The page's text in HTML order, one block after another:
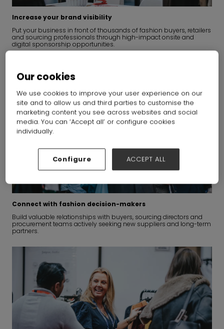
Increase your brand visibility
Put your business in front of thousands of fashion buyers, retailers
and sourcing professionals through high-impact onsite and
digital sponsorship opportunities.
Connect with fashion decision-makers
Build valuable relationships with buyers, sourcing directors and
procurement teams actively seeking new suppliers and long-term
partners.
Our cookies
We use cookies to improve your user experience on our
site and to allow us and third parties to customise the
marketing content you see across websites and social
media. You can ‘Accept all’ or configure cookies
individually.
Configure ACCEPT ALL